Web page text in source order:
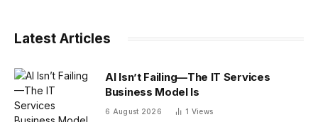
Latest Articles
AI Isn’t Failing—The IT Services
Business Model Is
6 August 2026 1 Views